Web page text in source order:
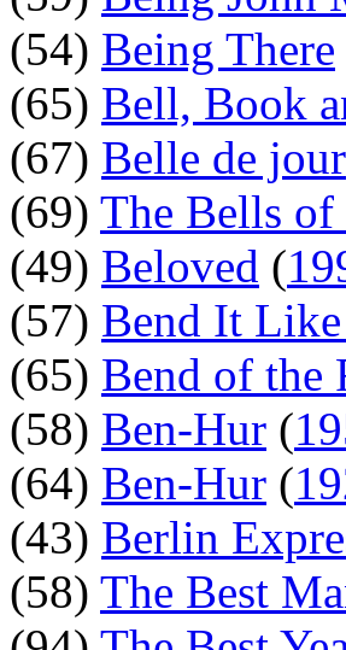
(54) Being There
(65) Bell, Book
(67) Belle de jour
(69) The Bells
(49) Beloved (
(57) Bend It
(65) Bend of the
(58) Ben-Hur (
(64) Ben-Hur (
(43) Berlin
(58) The Best